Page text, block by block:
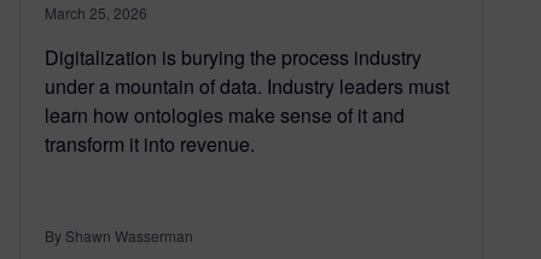
March 25, 2026
Digitalization is burying the process industry
under a mountain of data. Industry leaders must
learn how ontologies make sense of it and
transform it into revenue.
By Shawn Wasserman